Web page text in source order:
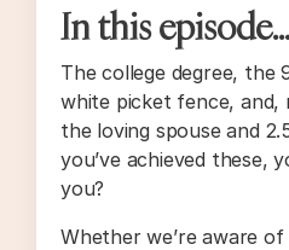
In this episode…
The college degree, the
white picket fence, and,
the loving spouse and
you’ve achieved these,
you?
Whether we’re aware